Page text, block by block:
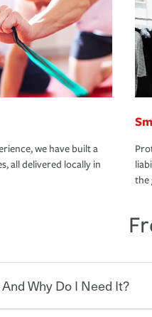
we have built a
all delivered locally in
the
Why Do I Need It?